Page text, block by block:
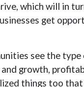
which will in
get
see the
growth,
things too